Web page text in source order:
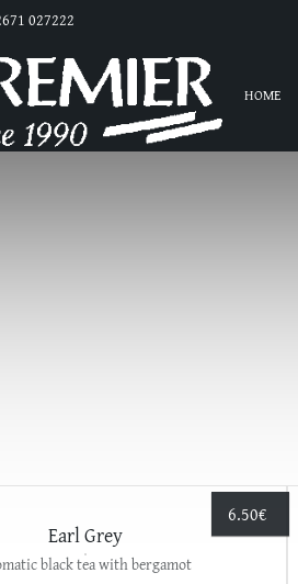
027222
HOME
6.50€
Earl Grey
black tea with bergamot